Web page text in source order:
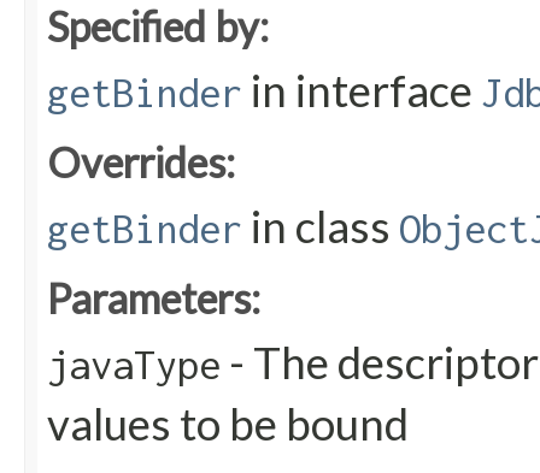
Specified by:
getBinder in interface
Overrides:
getBinder in class
Parameters:
javaType - The
values to be bound